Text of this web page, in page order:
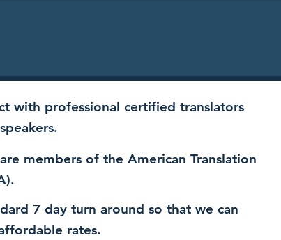
with professional certified translators
members of the American Translation
7 day turn around so that we can
rates.